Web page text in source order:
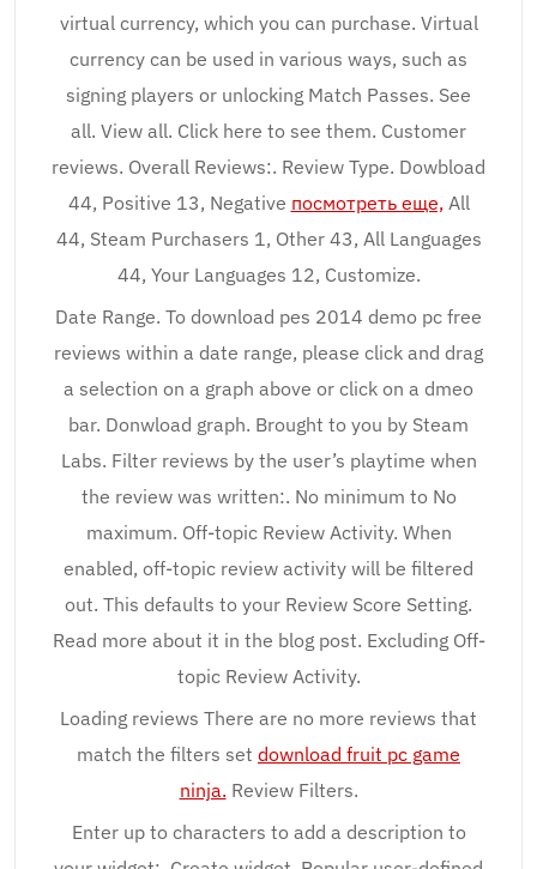
virtual currency, which you can purchase. Virtual
currency can be used in various ways, such as
signing players or unlocking Match Passes. See
all. View all. Click here to see them. Customer
reviews. Overall Reviews:. Review Type. Dowbload
44, Positive 13, Negative посмотреть еще,All
44, Steam Purchasers 1, Other 43, All Languages
44, Your Languages 12, Customize.
Date Range. To download pes 2014 demo pc free
reviews within a date range, please click and drag
a selection on a graph above or click on a dmeo
bar. Donwload graph. Brought to you by Steam
Labs. Filter reviews by the user’s playtime when
the review was written:. No minimum to No
maximum. Off-topic Review Activity. When
enabled, off-topic review activity will be filtered
out. This defaults to your Review Score Setting.
Read more about it in the blog post. Excluding Off-
topic Review Activity.
Loading reviews There are no more reviews that
match the filters set download fruit pc game
ninja. Review Filters.
Enter up to characters to add a description to